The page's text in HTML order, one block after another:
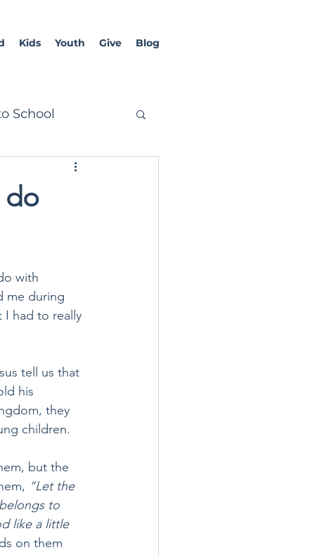
Kids Youth Give Blog
School
do
with
me during
had to really
tell us that
his
they
children.
but the
“Let the
to
like a little
on them